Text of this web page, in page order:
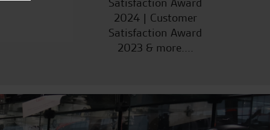
2024 | Customer
Satisfaction Award
2023 & more....